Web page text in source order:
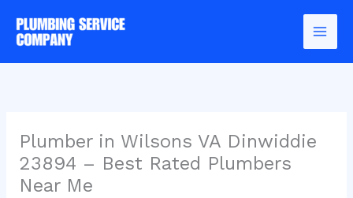
content
Plumber in Wilsons VA Dinwiddie
23894 – Best Rated Plumbers
Near Me